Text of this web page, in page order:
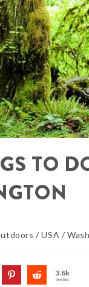
TO
/USA /
3.8k
SHARES